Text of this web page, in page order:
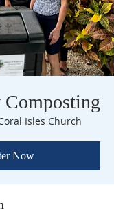
Isles Church
Now